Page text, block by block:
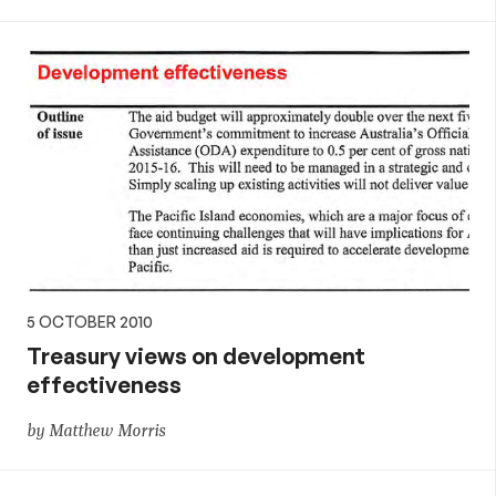
5 OCTOBER 2010
Treasury views on development
effectiveness
by Matthew Morris